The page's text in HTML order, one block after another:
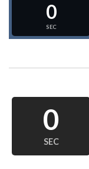
0
SEC
0
SEC